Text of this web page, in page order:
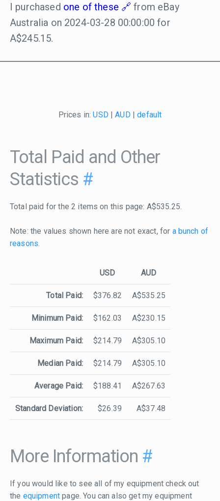
I purchased one of these
from eBay
Australia on 2024-03-28 00:00:00 for
A$245.15.
Prices in:USD|AUD|default
Total Paid and Other
Statistics #
Total paid for the 2 items on this page: A$535.25.
Note: the values shown here are not exact, for a bunch of
reasons
USD AUD
Total Paid: $376.82 A$535.25
Minimum Paid: $162.03 A$230.15
Maximum Paid: $214.79 A$305.10
Median Paid: $214.79 A$305.10
Average Paid: $188.41 A$267.63
Standard Deviation: $26.39 A$37.48
More Information #
If you would like to see all of my equipment check out
the equipment page. You can also get my equipment